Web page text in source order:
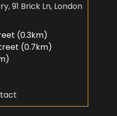
91 Brick Ln, London
(0.3km)
(0.7km)